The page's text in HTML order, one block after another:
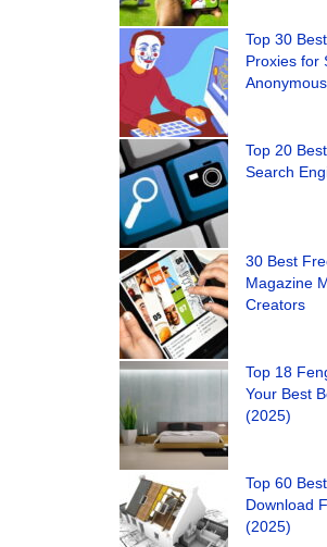
Top 30
Proxies for
Top 20
Search
30 Best
Magazine
Creators
Top 18
Your Best
(2025)
Top 60
Download
(2025)